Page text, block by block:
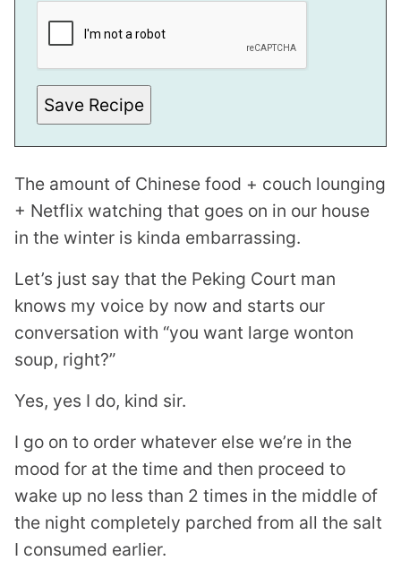
L
Save Recipe
The amount of Chinese food + couch lounging
+ Netflix watching that goes on in our house
in the winter is kinda embarrassing.
Let’s just say that the Peking Court man
knows my voice by now and starts our
conversation with “you want large wonton
soup, right?”
Yes, yes I do, kind sir.
I go on to order whatever else we’re in the
mood for at the time and then proceed to
wake up no less than 2 times in the middle of
the night completely parched from all the salt
I consumed earlier.